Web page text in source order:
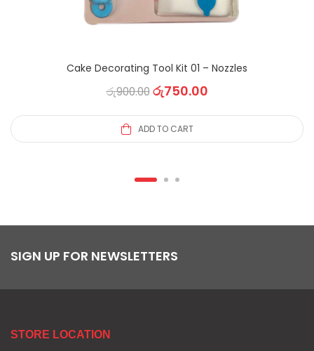
Cake Decorating Tool Kit 01 – Nozzles
රු900.00රු750.00
ADD TO CART
SIGN UP FOR NEWSLETTERS
STORE LOCATION